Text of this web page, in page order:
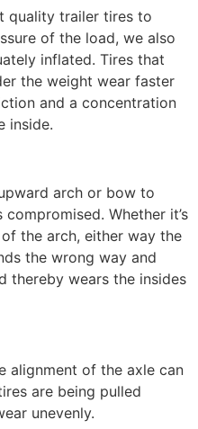
quality trailer tires to
of the load, we also
inflated. Tires that
the weight wear faster
and a concentration
inside.
arch or bow to
Whether it’s
the arch, either way the
the wrong way and
thereby wears the insides
alignment of the axle can
are being pulled
unevenly.